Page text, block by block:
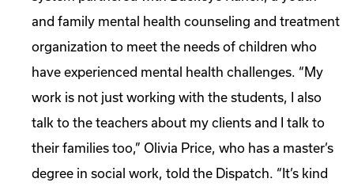
and family mental health counseling and treatment
organization to meet the needs of children who
have experienced mental health challenges. “My
work is not just working with the students, I also
talk to the teachers about my clients and I talk to
their families too,” Olivia Price, who has a master’s
degree in social work, told the Dispatch. “It’s kind